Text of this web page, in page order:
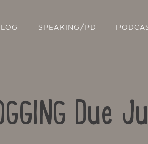
SPEAKING/PD
Due